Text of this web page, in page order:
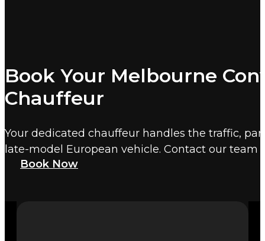
Book Your Melbourne
Chauffeur
Your dedicated chauffeur handles the traffic,
late-model European vehicle. Contact our
Book Now